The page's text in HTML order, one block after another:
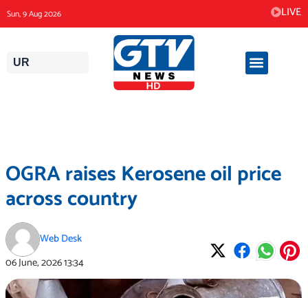
to
content
Sun, 9 Aug 2026 LIVE
UR
OGRA raises Kerosene oil price
across country
Web Desk
06 June, 202613:34